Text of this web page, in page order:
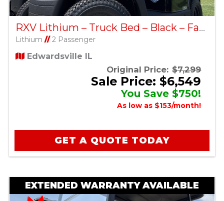
RXV Lithium – Truck Bed – Black – Factory Certified Pre-Owned
Lithium //2 Passenger
Edwardsville IL
Original Price: $7,299
Sale Price: $6,549
You Save $750!
As low as $153/month!
GET A QUOTE TODAY
EXTENDED WARRANTY AVAILABLE